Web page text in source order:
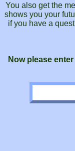
You also get the
shows you your
if you have a
Now please